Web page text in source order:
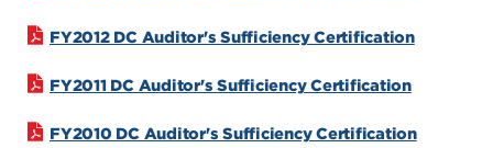
FY2012 DC Auditor's Sufficiency Certification
FY2011 DC Auditor's Sufficiency Certification
FY2010 DC Auditor's Sufficiency Certification